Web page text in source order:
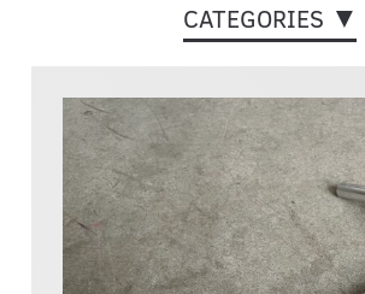
CATEGORIES